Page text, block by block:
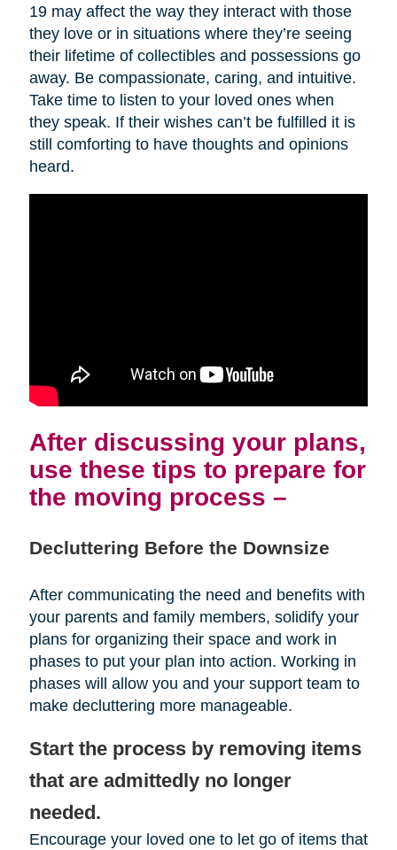
19 may affect the way they interact with those
they love or in situations where they’re seeing
their lifetime of collectibles and possessions go
away. Be compassionate, caring, and intuitive.
Take time to listen to your loved ones when
they speak. If their wishes can’t be fulfilled it is
still comforting to have thoughts and opinions
heard.
After discussing your plans,
use these tips to prepare for
the moving process –
Decluttering Before the Downsize
After communicating the need and benefits with
your parents and family members, solidify your
plans for organizing their space and work in
phases to put your plan into action. Working in
phases will allow you and your support team to
make decluttering more manageable.
Start the process by removing items
that are admittedly no longer
needed.
Encourage your loved one to let go of items that